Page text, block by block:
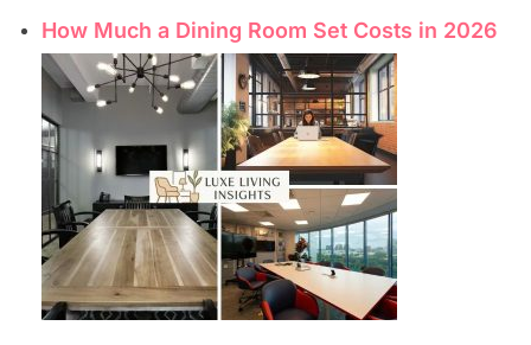
How Much a Dining Room Set Costs in 2026